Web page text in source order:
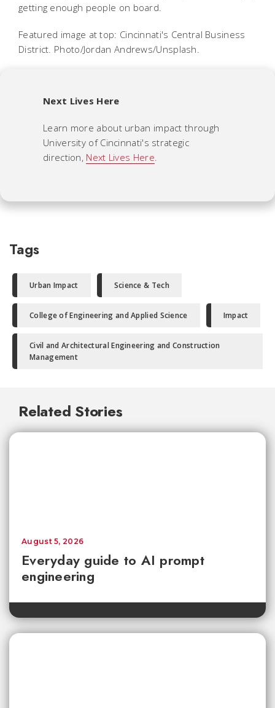
getting enough people on board.
Featured image at top: Cincinnati's Central Business
District. Photo/Jordan Andrews/Unsplash.
Next Lives Here
Learn more about urban impact through
University of Cincinnati's strategic
direction, Next Lives Here
Tags
Urban Impact Science & Tech
College of Engineering and Applied Science Impact
Civil and Architectural Engineering and Construction
Management
Related Stories
Everyday guide to AI prompt
engineering
August 5, 2026